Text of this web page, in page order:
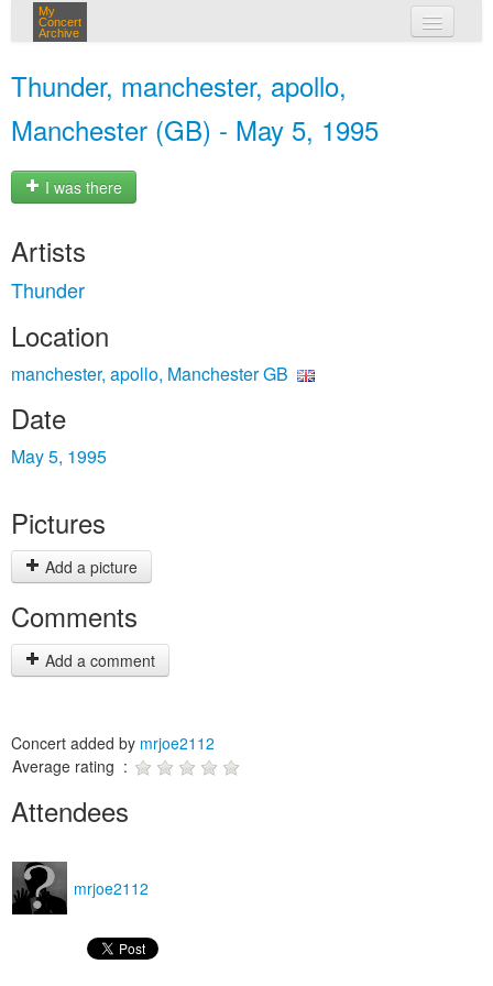
My
Concert
Archive
Thunder, manchester, apollo,
Manchester (GB) - May 5, 1995
I was there
Artists
Thunder
Location
manchester, apollo, Manchester GB
Date
May 5, 1995
Pictures
Add a picture
Comments
Add a comment
Concert added by mrjoe2112
Average rating :
Attendees
mrjoe2112